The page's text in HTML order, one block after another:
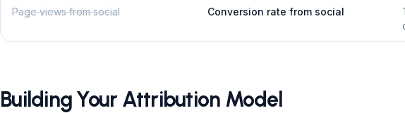
Page views from social Conversion rate from social
Building Your Attribution Model